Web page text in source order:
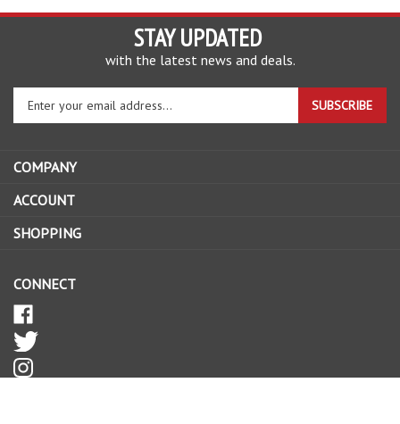
STAY UPDATED
with the latest news and deals.
Enter
to
sign
for
SUBSCRIBE
COMPANY
ACCOUNT
SHOPPING
CONNECT